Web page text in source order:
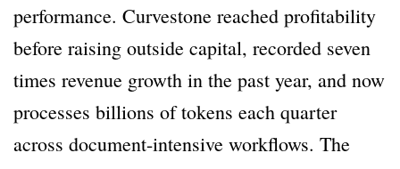
performance. Curvestone reached profitability
before raising outside capital, recorded seven
times revenue growth in the past year, and now
processes billions of tokens each quarter
across document-intensive workflows. The